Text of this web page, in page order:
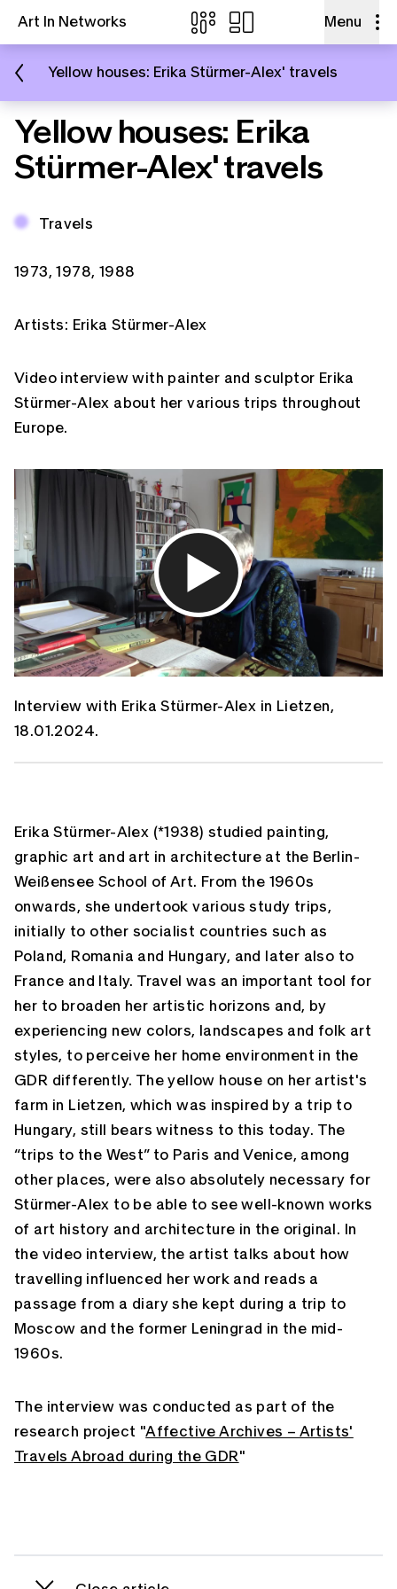
Art In Networks Menu
Yellow houses: Erika Stürmer-Alex' travels
Yellow houses: Erika
Stürmer-Alex' travels
Topic:
Travels
Periods:
1973 1978 1988
Artists: Erika Stürmer-Alex
Video interview with painter and sculptor Erika
Stürmer-Alex about her various trips throughout
Europe.
Interview with Erika Stürmer-Alex in Lietzen,
18.01.2024.
Erika Stürmer-Alex (*1938) studied painting,
graphic art and art in architecture at the Berlin-
Weißensee School of Art. From the 1960s
onwards, she undertook various study trips,
initially to other socialist countries such as
Poland, Romania and Hungary, and later also to
France and Italy. Travel was an important tool for
her to broaden her artistic horizons and, by
experiencing new colors, landscapes and folk art
styles, to perceive her home environment in the
GDR differently. The yellow house on her artist's
farm in Lietzen, which was inspired by a trip to
Hungary, still bears witness to this today. The
“trips to the West” to Paris and Venice, among
other places, were also absolutely necessary for
Stürmer-Alex to be able to see well-known works
of art history and architecture in the original. In
the video interview, the artist talks about how
travelling influenced her work and reads a
passage from a diary she kept during a trip to
Moscow and the former Leningrad in the mid-
1960s.
The interview was conducted as part of the
research project "Affective Archives – Artists'
Travels Abroad during the GDR"